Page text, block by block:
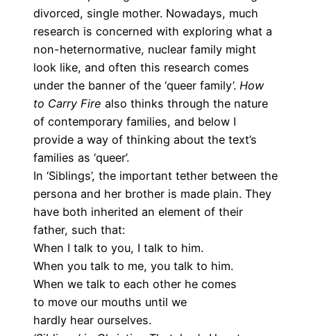
divorced, single mother. Nowadays, much
research is concerned with exploring what a
non-heternormative, nuclear family might
look like, and often this research comes
under the banner of the ‘queer family’. How
to Carry Fire also thinks through the nature
of contemporary families, and below I
provide a way of thinking about the text’s
families as ‘queer’.
In ‘Siblings’, the important tether between the
persona and her brother is made plain. They
have both inherited an element of their
father, such that:
When I talk to you, I talk to him.
When you talk to me, you talk to him.
When we talk to each other he comes
to move our mouths until we
hardly hear ourselves.